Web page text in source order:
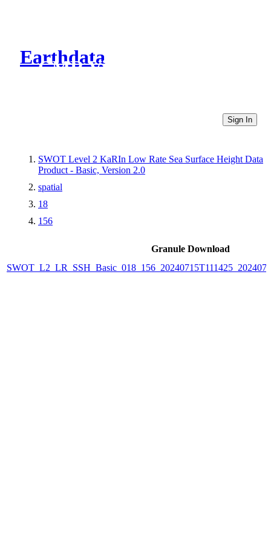
Earthdata
CMR Virtual Directories
Sign In
SWOT Level 2 KaRIn Low Rate Sea Surface Height Data
Product - Basic, Version 2.0
spatial
18
156
Granule Download